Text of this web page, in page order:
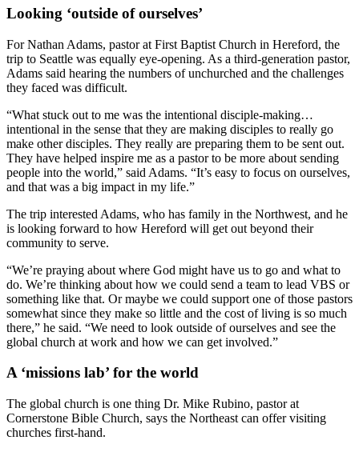
Looking ‘outside of ourselves’
For Nathan Adams, pastor at First Baptist Church in Hereford, the
trip to Seattle was equally eye-opening. As a third-generation pastor,
Adams said hearing the numbers of unchurched and the challenges
they faced was difficult.
“What stuck out to me was the intentional disciple-making…
intentional in the sense that they are making disciples to really go
make other disciples. They really are preparing them to be sent out.
They have helped inspire me as a pastor to be more about sending
people into the world,” said Adams. “It’s easy to focus on ourselves,
and that was a big impact in my life.”
The trip interested Adams, who has family in the Northwest, and he
is looking forward to how Hereford will get out beyond their
community to serve.
“We’re praying about where God might have us to go and what to
do. We’re thinking about how we could send a team to lead VBS or
something like that. Or maybe we could support one of those pastors
somewhat since they make so little and the cost of living is so much
there,” he said. “We need to look outside of ourselves and see the
global church at work and how we can get involved.”
A ‘missions lab’ for the world
The global church is one thing Dr. Mike Rubino, pastor at
Cornerstone Bible Church, says the Northeast can offer visiting
churches first-hand.